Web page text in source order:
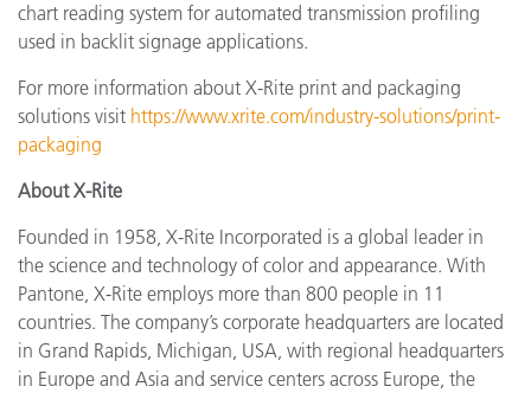
chart reading system for automated transmission profiling
used in backlit signage applications.
For more information about X-Rite print and packaging
solutions visit https://www.xrite.com/industry-solutions/print-
packaging
About X-Rite
Founded in 1958, X-Rite Incorporated is a global leader in
the science and technology of color and appearance. With
Pantone, X-Rite employs more than 800 people in 11
countries. The company’s corporate headquarters are located
in Grand Rapids, Michigan, USA, with regional headquarters
in Europe and Asia and service centers across Europe, the